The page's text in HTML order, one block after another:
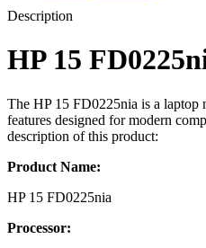
Description
HP 15
The HP 15 FD0225nia is a laptop
features designed for modern
description of this product:
Product Name:
HP 15 FD0225nia
Processor: